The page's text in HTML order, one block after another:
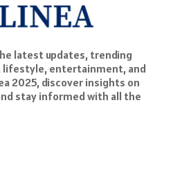
latest updates, trending
lifestyle, entertainment, and
2025, discover insights on
stay informed with all the